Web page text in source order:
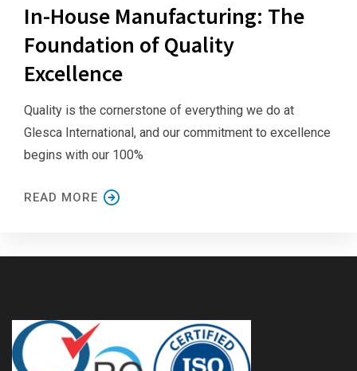
In-House Manufacturing: The
Foundation of Quality
Excellence
Quality is the cornerstone of everything we do at
Glesca International, and our commitment to excellence
begins with our 100%
READ MORE